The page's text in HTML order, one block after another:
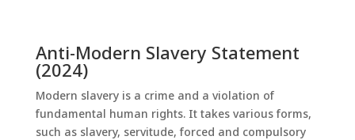
Anti-Modern Slavery Statement
(2024)
Modern slavery is a crime and a violation of
fundamental human rights. It takes various forms,
such as slavery, servitude, forced and compulsory